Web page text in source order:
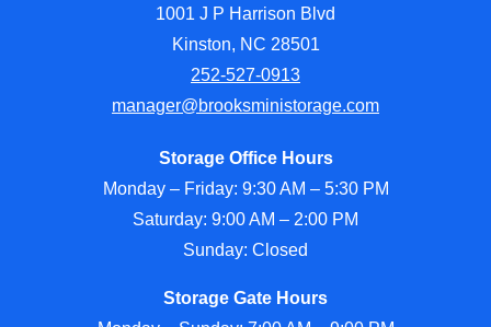
1001 J P Harrison Blvd
Kinston, NC 28501
252-527-0913
manager@brooksministorage.com
Storage Office Hours
Monday – Friday: 9:30 AM – 5:30 PM
Saturday: 9:00 AM – 2:00 PM
Sunday: Closed
Storage Gate Hours